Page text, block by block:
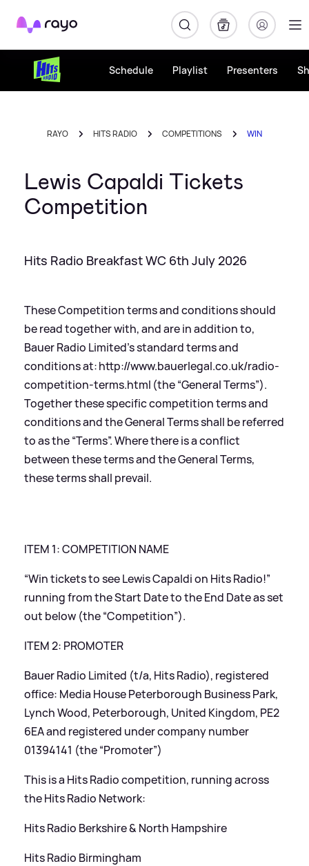
Rayo
Schedule Playlist Presenters
RAYO HITS RADIO COMPETITIONS WIN
Lewis Capaldi Tickets
Competition
Hits Radio Breakfast WC 6th July 2026
These Competition terms and conditions should
be read together with, and are in addition to,
Bauer Radio Limited’s standard terms and
conditions at:http://www.bauerlegal.co.uk/radio-
competition-terms.html (the “General Terms”).
Together these specific competition terms and
conditions and the General Terms shall be referred
to as the “Terms”. Where there is a conflict
between these terms and the General Terms,
these terms shall prevail.
ITEM 1: COMPETITION NAME
“Win tickets to see Lewis Capaldi on Hits Radio!”
running from the Start Date to the End Date as set
out below (the “Competition”).
ITEM 2: PROMOTER
Bauer Radio Limited (t/a, Hits Radio), registered
office: Media House Peterborough Business Park,
Lynch Wood, Peterborough, United Kingdom, PE2
6EA and registered under company number
01394141 (the “Promoter”)
This is a Hits Radio competition, running across
the Hits Radio Network:
Hits Radio Berkshire& North Hampshire
Hits Radio Birmingham